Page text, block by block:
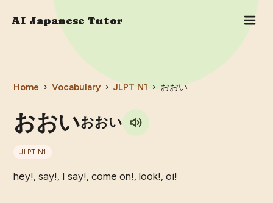
AI Japanese Tutor
Home › Vocabulary › JLPT N1 › おおい
おおいおおい
JLPT N1
hey!, say!, I say!, come on!, look!, oi!